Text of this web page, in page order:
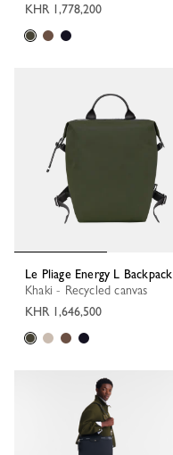
KHR 1,778,200
Le Pliage Energy L Backpack
Khaki - Recycled canvas
KHR 1,646,500